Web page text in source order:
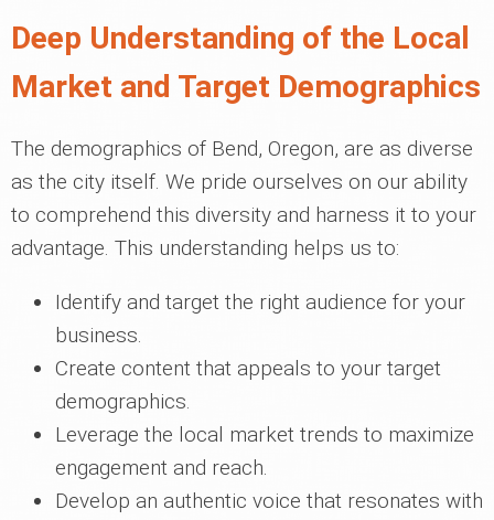
Deep Understanding of the Local
Market and Target Demographics
The demographics of Bend, Oregon, are as diverse
as the city itself. We pride ourselves on our ability
to comprehend this diversity and harness it to your
advantage. This understanding helps us to:
Identify and target the right audience for your
business.
Create content that appeals to your target
demographics.
Leverage the local market trends to maximize
engagement and reach.
Develop an authentic voice that resonates with